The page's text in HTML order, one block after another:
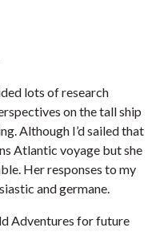
lots of research
on the tall ship
Although I’d sailed that
Atlantic voyage but she
Her responses to my
and germane.
Adventures for future